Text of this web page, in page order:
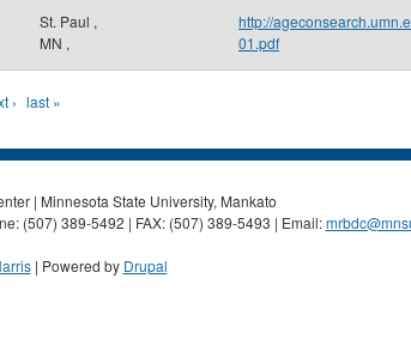
St. Paul ,
MN ,
http://
01.pdf
› last »
| Minnesota State University, Mankato
(507) 389-5492 | FAX: (507) 389-5493 | Email:
| Powered by Drupal